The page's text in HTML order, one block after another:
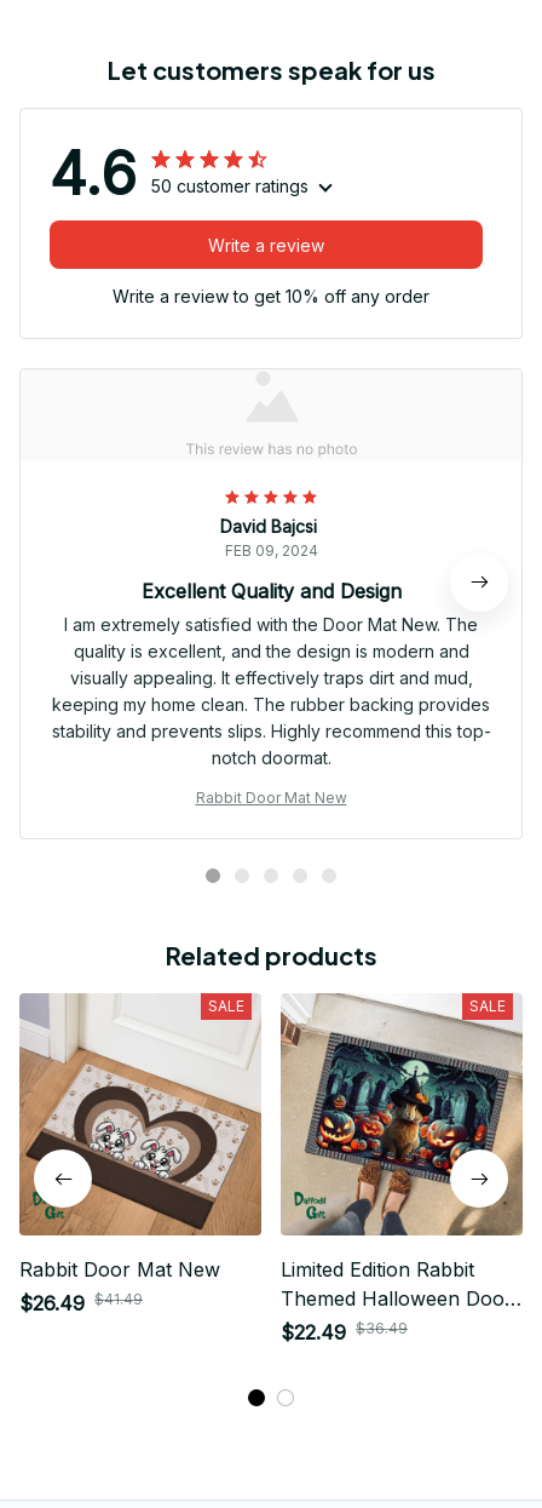
Let customers speak for us
4.6 50 customer ratings
Write a review
Write a review to get 10% off any order
David Bajcsi
FEB 09, 2024
Excellent Quality and Design
I am extremely satisfied with the Door Mat New. The
quality is excellent, and the design is modern and
visually appealing. It effectively traps dirt and mud,
keeping my home clean. The rubber backing provides
stability and prevents slips. Highly recommend this top-
notch doormat.
Rabbit Door Mat New
Related products
SALE
Rabbit Door Mat New
$26.49 $41.49
SALE
Limited Edition Rabbit
Themed Halloween Door
Mat New
$22.49 $36.49